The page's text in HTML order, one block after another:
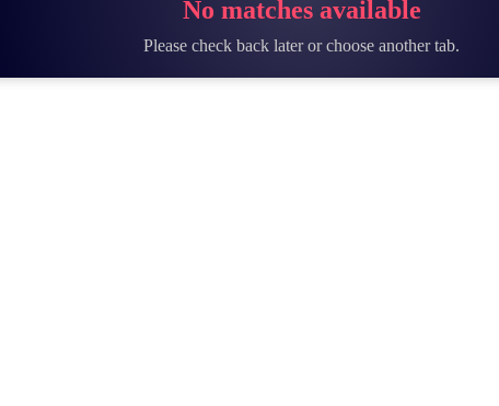
No matches available
Please check back later or choose another tab.